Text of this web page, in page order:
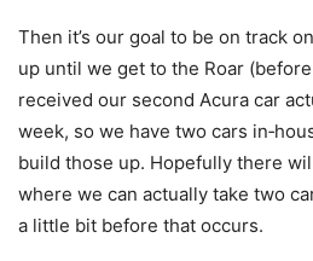
Then it’s our goal to be on track
up until we get to the Roar
received our second Acura car
week, so we have two cars
build those up. Hopefully there
where we can actually take two
a little bit before that occurs.